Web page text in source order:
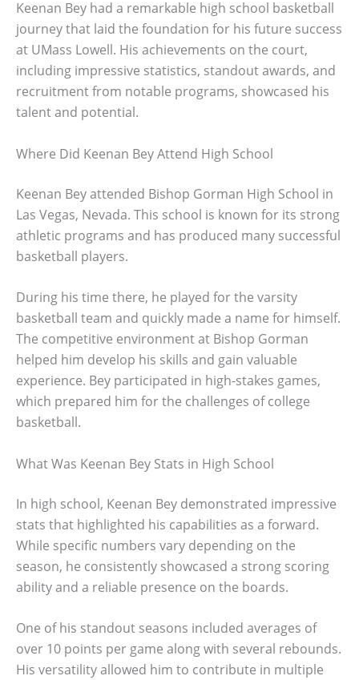
Keenan Bey had a remarkable high school basketball
journey that laid the foundation for his future success
at UMass Lowell. His achievements on the court,
including impressive statistics, standout awards, and
recruitment from notable programs, showcased his
talent and potential.
Where Did Keenan Bey Attend High School
Keenan Bey attended Bishop Gorman High School in
Las Vegas, Nevada. This school is known for its strong
athletic programs and has produced many successful
basketball players.
During his time there, he played for the varsity
basketball team and quickly made a name for himself.
The competitive environment at Bishop Gorman
helped him develop his skills and gain valuable
experience. Bey participated in high-stakes games,
which prepared him for the challenges of college
basketball.
What Was Keenan Bey Stats in High School
In high school, Keenan Bey demonstrated impressive
stats that highlighted his capabilities as a forward.
While specific numbers vary depending on the
season, he consistently showcased a strong scoring
ability and a reliable presence on the boards.
One of his standout seasons included averages of
over 10 points per game along with several rebounds.
His versatility allowed him to contribute in multiple